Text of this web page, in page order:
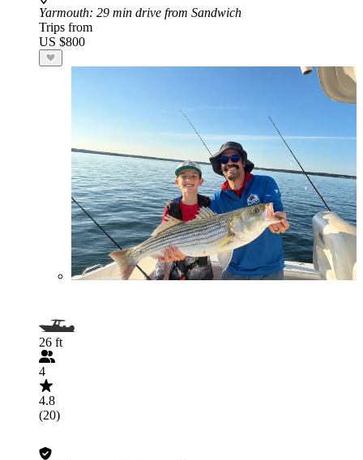
Yarmouth: 29 min drive from Sandwich
Trips from
US $800
26 ft
4
4.8
(20)